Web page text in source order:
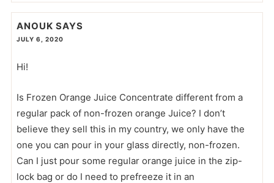
ANOUK SAYS
JULY 6, 2020
Hi!
Is Frozen Orange Juice Concentrate different from a
regular pack of non-frozen orange Juice? I don’t
believe they sell this in my country, we only have the
one you can pour in your glass directly, non-frozen.
Can I just pour some regular orange juice in the zip-
lock bag or do I need to prefreeze it in an